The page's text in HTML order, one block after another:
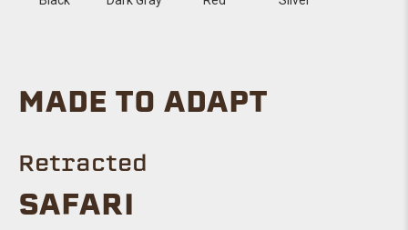
MADE TO ADAPT
Retracted
SAFARI